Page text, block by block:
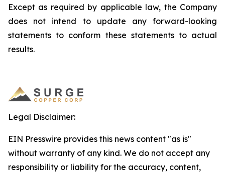
Except as required by applicable law, the Company
does not intend to update any forward-looking
statements to conform these statements to actual
results.
Legal Disclaimer:
EIN Presswire provides this news content "as is"
without warranty of any kind. We do not accept any
responsibility or liability for the accuracy, content,